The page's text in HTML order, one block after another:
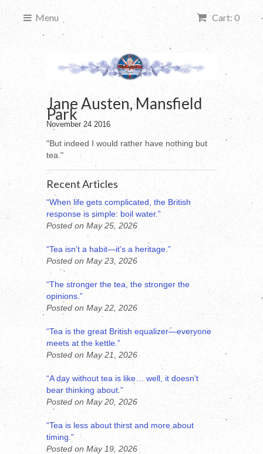
Cart: 0
Menu
Jane Austen, Mansfield
Park
November 24 2016
"But indeed I would rather have nothing but
tea."
Recent Articles
“When life gets complicated, the British
response is simple: boil water.”
Posted on May 25, 2026
“Tea isn’t a habit—it’s a heritage.”
Posted on May 23, 2026
“The stronger the tea, the stronger the
opinions.”
Posted on May 22, 2026
“Tea is the great British equalizer—everyone
meets at the kettle.”
Posted on May 21, 2026
“A day without tea is like… well, it doesn’t
bear thinking about.”
Posted on May 20, 2026
“Tea is less about thirst and more about
timing.”
Posted on May 19, 2026